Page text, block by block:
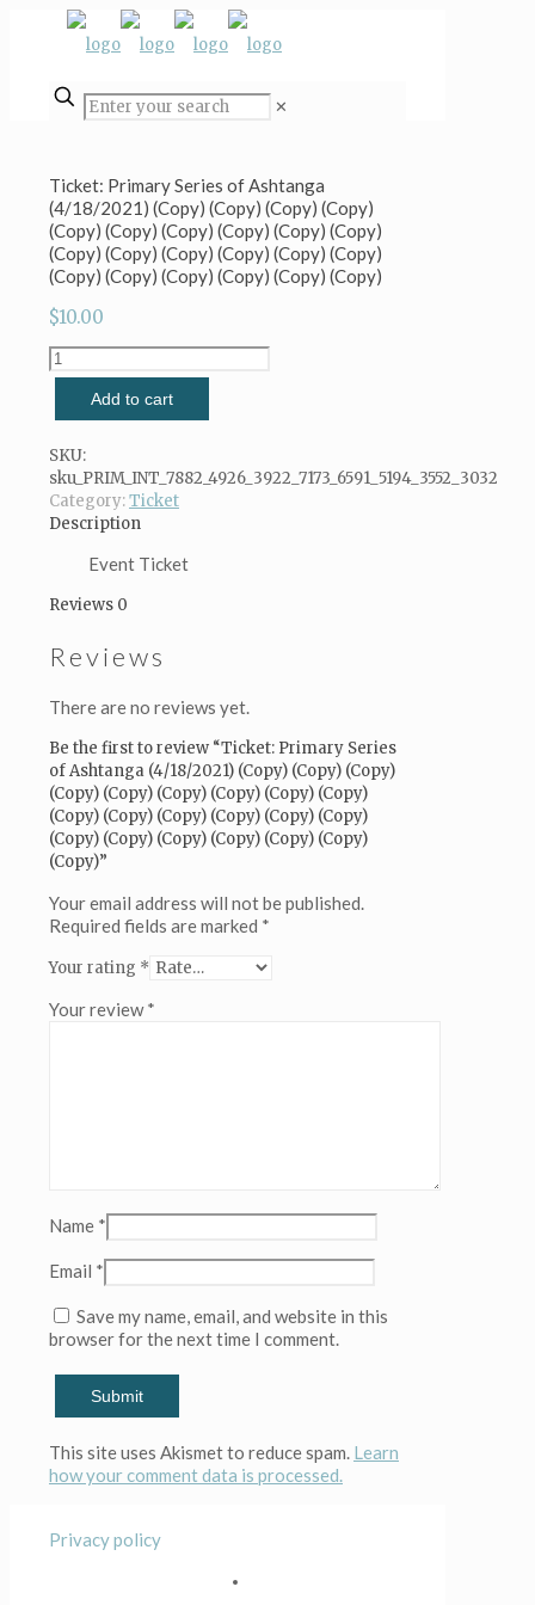
✕
Ticket: Primary Series of Ashtanga
(4/18/2021) (Copy) (Copy) (Copy) (Copy)
(Copy) (Copy) (Copy) (Copy) (Copy) (Copy)
(Copy) (Copy) (Copy) (Copy) (Copy) (Copy)
(Copy) (Copy) (Copy) (Copy) (Copy) (Copy)
$10.00
Ticket:
Primary
Series
of
Ashtanga
(4/18/2021)
(Copy)
(Copy)
(Copy)
(Copy)
(Copy)
(Copy)
(Copy)
(Copy)
(Copy)
(Copy)
(Copy)
(Copy)
(Copy)
(Copy)
(Copy)
(Copy)
Add to cart
SKU:
sku_PRIM_INT_7882_4926_3922_7173_6591_5194_3552_3032
Category:Ticket
Description
Event Ticket
Reviews 0
Reviews
There are no reviews yet.
Be the first to review “Ticket: Primary Series
of Ashtanga (4/18/2021) (Copy) (Copy) (Copy)
(Copy) (Copy) (Copy) (Copy) (Copy) (Copy)
(Copy) (Copy) (Copy) (Copy) (Copy) (Copy)
(Copy) (Copy) (Copy) (Copy) (Copy) (Copy)
(Copy)”
Your email address will not be published.
Required fields are marked *
Your rating *
Your review*
Name *
Email *
Save my name, email, and website in this
browser for the next time I comment.
This site uses Akismet to reduce spam. Learn
how your comment data is processed.
Privacy policy